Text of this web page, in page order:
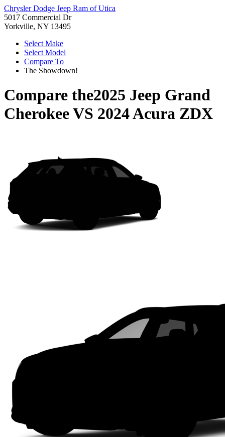
Chrysler Dodge Jeep Ram of Utica
5017 Commercial Dr
Yorkville, NY 13495
Select Make
Select Model
Compare To
The Showdown!
Compare the2025 Jeep Grand
CherokeeVS 2024 Acura ZDX